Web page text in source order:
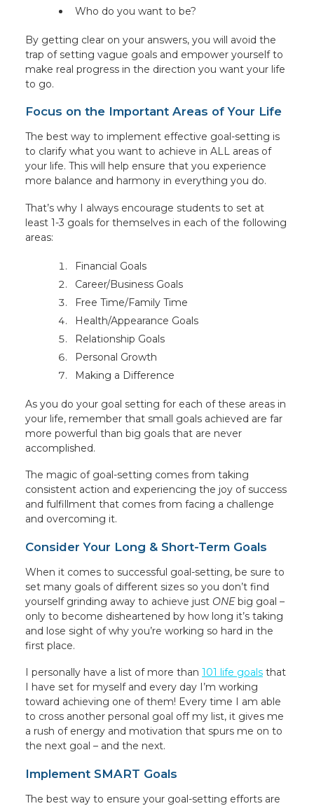
Who do you want to be?
By getting clear on your answers, you will avoid the
trap of setting vague goals and empower yourself to
make real progress in the direction you want your life
to go.
Focus on the Important Areas of Your Life
The best way to implement effective goal-setting is
to clarify what you want to achieve in ALL areas of
your life. This will help ensure that you experience
more balance and harmony in everything you do.
That’s why I always encourage students to set at
least 1-3 goals for themselves in each of the following
areas:
Financial Goals
Career/Business Goals
Free Time/Family Time
Health/Appearance Goals
Relationship Goals
Personal Growth
Making a Difference
As you do your goal setting for each of these areas in
your life, remember that small goals achieved are far
more powerful than big goals that are never
accomplished.
The magic of goal-setting comes from taking
consistent action and experiencing the joy of success
and fulfillment that comes from facing a challenge
and overcoming it.
Consider Your Long & Short-Term Goals
When it comes to successful goal-setting, be sure to
set many goals of different sizes so you don’t find
yourself grinding away to achieve just ONEbig goal –
only to become disheartened by how long it’s taking
and lose sight of why you’re working so hard in the
first place.
I personally have a list of more than 101 life goals that
I have set for myself and every day I’m working
toward achieving one of them! Every time I am able
to cross another personal goal off my list, it gives me
a rush of energy and motivation that spurs me on to
the next goal – and the next.
Implement SMART Goals
The best way to ensure your goal-setting efforts are